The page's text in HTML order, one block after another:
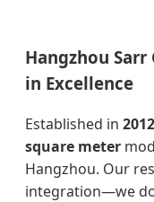
Hangzhou Sarr
in Excellence
Established in 2012
square meter
Hangzhou. Our
integration—we